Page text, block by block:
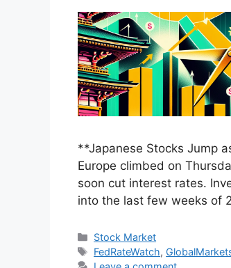
**Japanese Stocks Jump
Europe climbed on
soon cut interest rates.
into the last few weeks of
Categories
Stock Market
Tags
FedRateWatch,